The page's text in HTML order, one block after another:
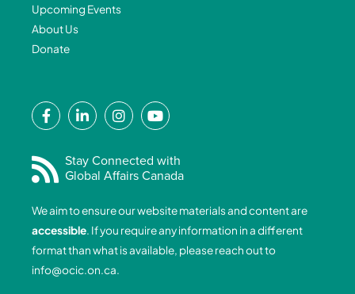
Upcoming Events
About Us
Donate
F
a
e
b
o
o
k
-
f
L
i
k
e
i
n
-
i
I
n
t
a
r
a
m
Y
o
t
u
b
e
Stay Connected with
Global Affairs Canada
We aim to ensure our website materials and content are
accessible. If you require any information in a different
format than what is available, please reach out to
info@ocic.on.ca.